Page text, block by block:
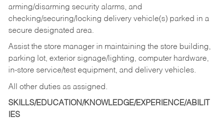
arming/disarming security alarms, and
checking/securing/locking delivery vehicle(s) parked in a
secure designated area.
Assist the store manager in maintaining the store building,
parking lot, exterior signage/lighting, computer hardware,
in-store service/test equipment, and delivery vehicles.
All other duties as assigned.
SKILLS/EDUCATION/KNOWLEDGE/EXPERIENCE/ABILIT
IES